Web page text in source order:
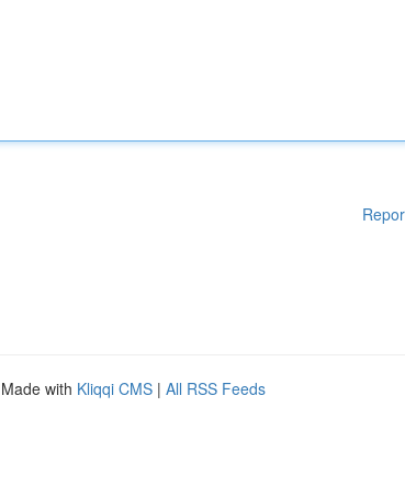
with Kliqqi CMS | All RSS Feeds